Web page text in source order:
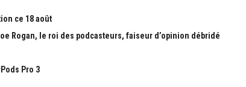
ce 18 août
Rogan, le roi des podcasteurs, faiseur d’opinion débridé
Pro 3